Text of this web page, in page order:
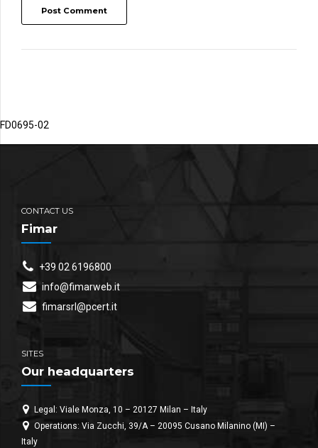
Post Comment
FD0695-02
CONTACT US
Fimar
+39 02 6196800
info@fimarweb.it
fimarsrl@pcert.it
SITES
Our headquarters
Legal: Viale Monza, 10 – 20127 Milan – Italy
Operations: Via Zucchi, 39/A – 20095 Cusano Milanino (MI) –
Italy